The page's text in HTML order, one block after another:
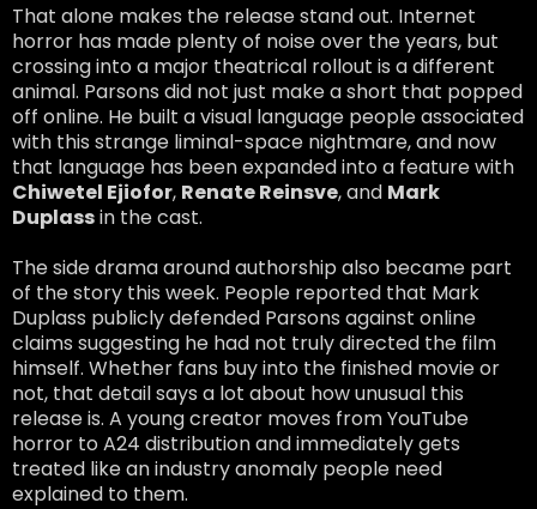
That alone makes the release stand out. Internet
horror has made plenty of noise over the years, but
crossing into a major theatrical rollout is a different
animal. Parsons did not just make a short that popped
off online. He built a visual language people associated
with this strange liminal-space nightmare, and now
that language has been expanded into a feature with
Chiwetel Ejiofor, Renate Reinsve, and Mark
Duplassin the cast.
The side drama around authorship also became part
of the story this week. People reported that Mark
Duplass publicly defended Parsons against online
claims suggesting he had not truly directed the film
himself. Whether fans buy into the finished movie or
not, that detail says a lot about how unusual this
release is. A young creator moves from YouTube
horror to A24 distribution and immediately gets
treated like an industry anomaly people need
explained to them.